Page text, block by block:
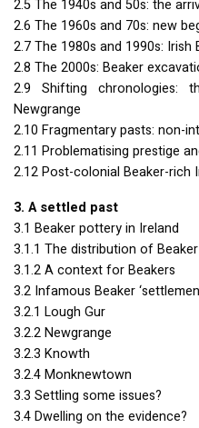
2.5 The 1940s and 50s: the
2.6 The 1960s and 70s: new
2.7 The 1980s and 1990s: Irish
2.8 The 2000s: Beaker
2.9 Shifting chronologies:
Newgrange
2.10 Fragmentary pasts: non-
2.11 Problematising prestige
2.12 Post-colonial Beaker-rich
3. A settled past
3.1 Beaker pottery in Ireland
3.1.1 The distribution of
3.1.2 A context for Beakers
3.2 Infamous Beaker
3.2.1 Lough Gur
3.2.2 Newgrange
3.2.3 Knowth
3.2.4 Monknewtown
3.3 Settling some issues?
3.4 Dwelling on the evidence?